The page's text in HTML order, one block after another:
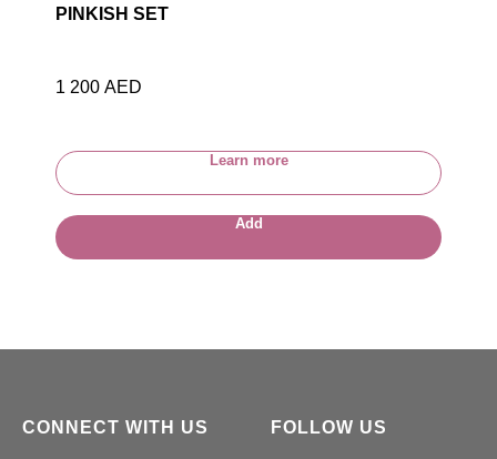
PINKISH SET
1 200 AED
Learn more
Add
CONNECT WITH US FOLLOW US